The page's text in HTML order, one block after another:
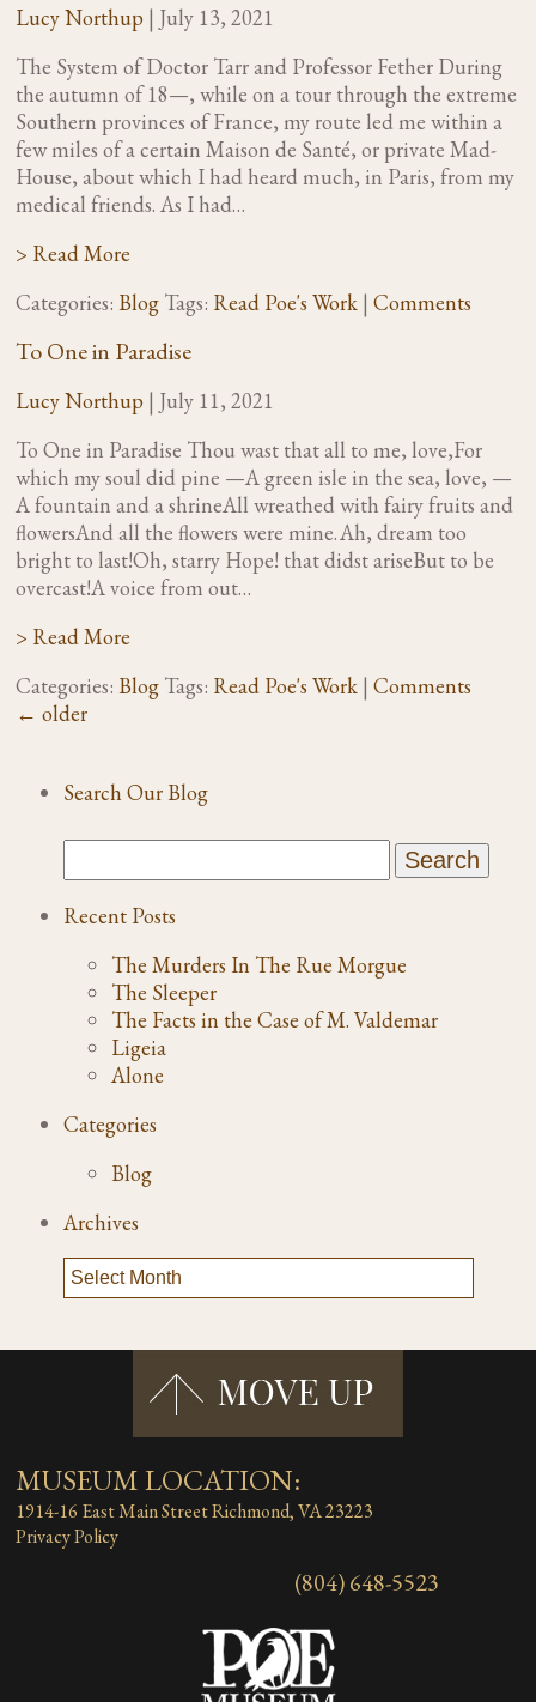
Lucy Northup | July 13, 2021
The System of Doctor Tarr and Professor Fether During
the autumn of 18—, while on a tour through the extreme
Southern provinces of France, my route led me within a
few miles of a certain Maison de Santé, or private Mad-
House, about which I had heard much, in Paris, from my
medical friends. As I had…
> Read More
Categories: Blog Tags: Read Poe's Work | Comments
To One in Paradise
Lucy Northup | July 11, 2021
To One in Paradise Thou wast that all to me, love,For
which my soul did pine —A green isle in the sea, love, —
A fountain and a shrineAll wreathed with fairy fruits and
flowersAnd all the flowers were mine. Ah, dream too
bright to last!Oh, starry Hope! that didst ariseBut to be
overcast!A voice from out…
> Read More
Categories: Blog Tags: Read Poe's Work | Comments
← older
Search Our Blog
Recent Posts
The Murders In The Rue Morgue
The Sleeper
The Facts in the Case of M. Valdemar
Ligeia
Alone
Categories
Blog
Archives
MUSEUM LOCATION:
1914-16 East Main StreetRichmond, VA 23223
Privacy Policy
(804) 648-5523